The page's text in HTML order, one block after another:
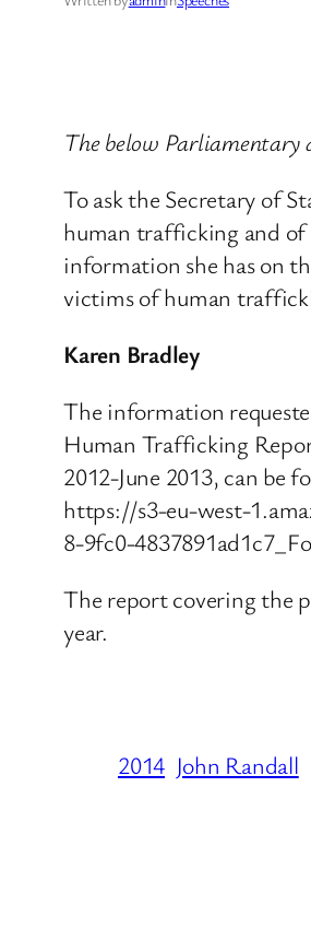
The below Parliamentary
To ask the Secretary of
human trafficking and
information she has on
victims of human
Karen Bradley
The information
Human Trafficking
2012-June 2013, can be
https://s3-eu-west-
8-9fc0-
The report covering the
year.
2014 John Randall